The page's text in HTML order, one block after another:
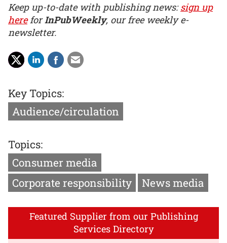
Keep up-to-date with publishing news:sign up
hereforInPubWeekly, our free weekly e-
newsletter.
Key Topics:
Audience/circulation
Topics:
Consumer media
Corporate responsibility
News media
Featured Supplier from our Publishing
Services Directory